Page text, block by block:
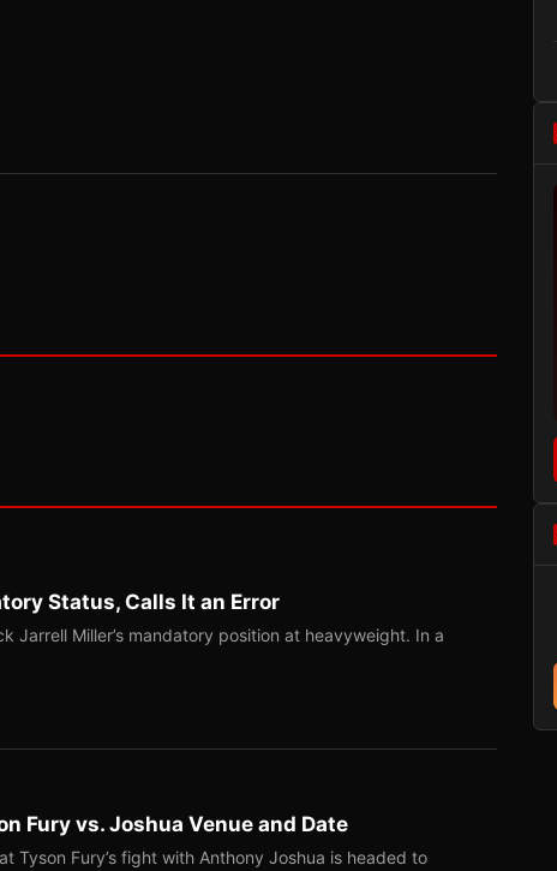
Status, Calls It an Error
Jarrell Miller’s mandatory position at heavyweight. In a
Fury vs. Joshua Venue and Date
Tyson Fury’s fight with Anthony Joshua is headed to